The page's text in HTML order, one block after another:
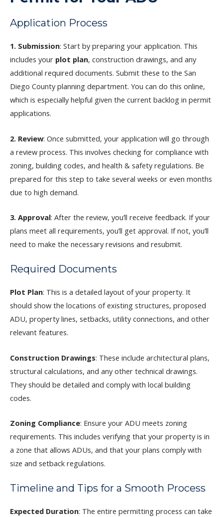
Application Process
1. Submission: Start by preparing your application. This
includes your plot plan, construction drawings, and any
additional required documents. Submit these to the San
Diego County planning department. You can do this online,
which is especially helpful given the current backlog in permit
applications.
2. Review: Once submitted, your application will go through
a review process. This involves checking for compliance with
zoning, building codes, and health & safety regulations. Be
prepared for this step to take several weeks or even months
due to high demand.
3. Approval: After the review, you’ll receive feedback. If your
plans meet all requirements, you’ll get approval. If not, you’ll
need to make the necessary revisions and resubmit.
Required Documents
Plot Plan: This is a detailed layout of your property. It
should show the locations of existing structures, proposed
ADU, property lines, setbacks, utility connections, and other
relevant features.
Construction Drawings: These include architectural plans,
structural calculations, and any other technical drawings.
They should be detailed and comply with local building
codes.
Zoning Compliance: Ensure your ADU meets zoning
requirements. This includes verifying that your property is in
a zone that allows ADUs, and that your plans comply with
size and setback regulations.
Timeline and Tips for a Smooth Process
Expected Duration: The entire permitting process can take